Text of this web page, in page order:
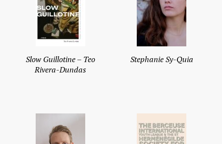
Slow Guillotine – Teo
Rivera-Dundas
Stephanie Sy-Quia